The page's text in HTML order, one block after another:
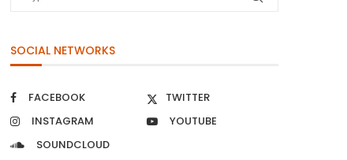
SOCIAL NETWORKS
FACEBOOK
TWITTER
INSTAGRAM
YOUTUBE
SOUNDCLOUD